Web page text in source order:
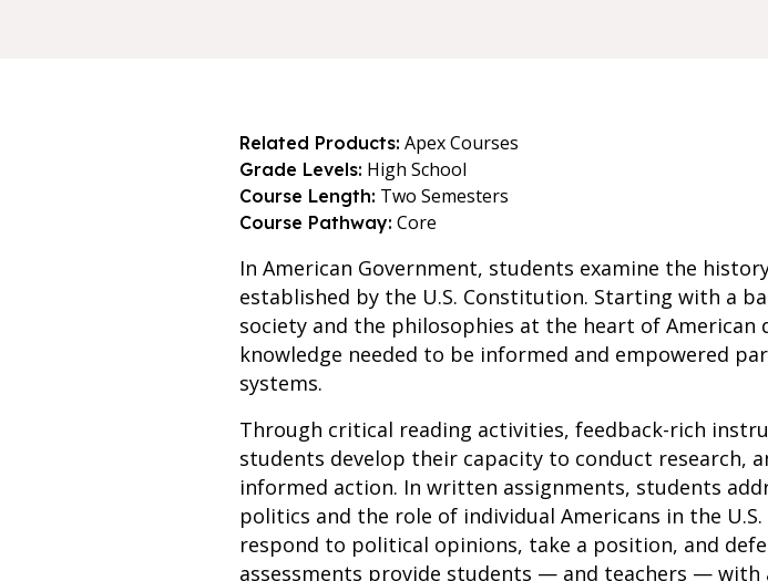
Related Products: Apex Courses
Grade Levels: High School
Course Length: Two Semesters
Course Pathway: Core
In American Government, students examine the
established by the U.S. Constitution. Starting with a
society and the philosophies at the heart of
knowledge needed to be informed and empowered
systems.
Through critical reading activities, feedback-rich
students develop their capacity to conduct research,
informed action. In written assignments, students
politics and the role of individual Americans in the
respond to political opinions, take a position, and
assessments provide students — and teachers —